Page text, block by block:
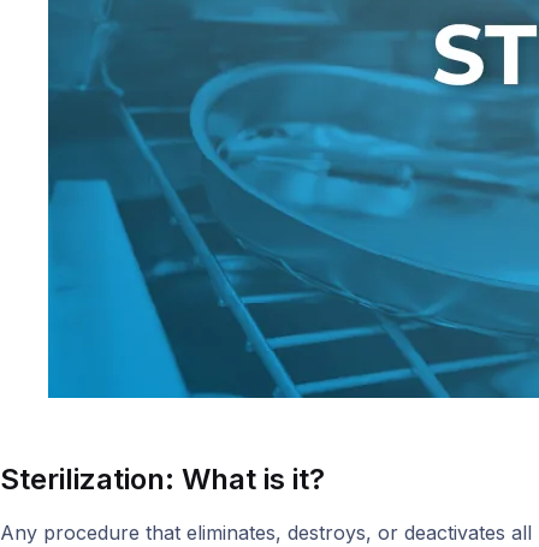
Sterilization: What is it?
Any procedure that eliminates, destroys, or deactivates all